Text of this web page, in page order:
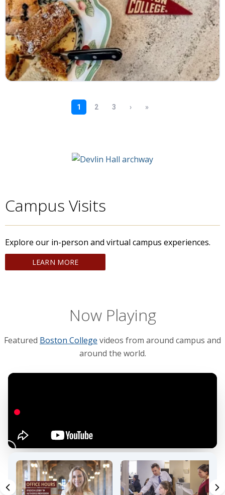
Campus Visits
Explore our in-person and virtual campus experiences.
LEARN MORE
Now Playing
Featured Boston College videos from around campus and
around the world.